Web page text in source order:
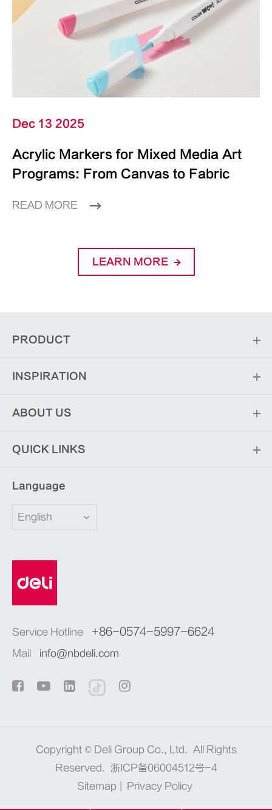
Dec 13 2025
Acrylic Markers for Mixed Media Art
Programs: From Canvas to Fabric
READ MORE
LEARN MORE
PRODUCT
INSPIRATION
ABOUT US
QUICK LINKS
Language
English
Service Hotline +86-0574-5997-6624
Mail info@nbdeli.com
Copyright © Deli Group Co., Ltd. All Rights
Reserved.
浙ICP备06004512号-4
Sitemap
Privacy Policy